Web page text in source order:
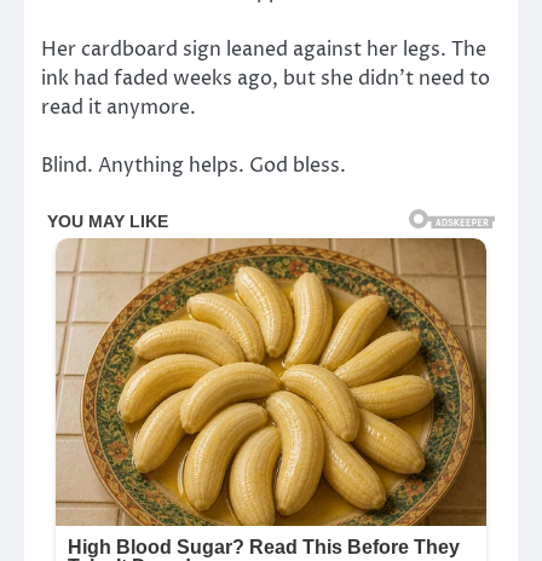
Her cardboard sign leaned against her legs. The
ink had faded weeks ago, but she didn’t need to
read it anymore.
Blind. Anything helps. God bless.